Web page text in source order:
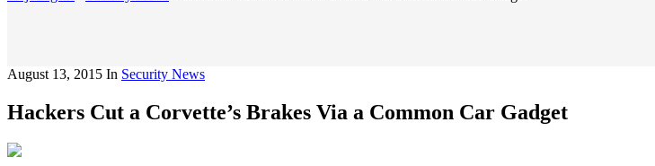
August 13, 2015 In Security News
Hackers Cut a Corvette’s Brakes Via a Common Car Gadget